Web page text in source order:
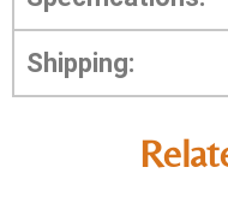
Shipping: